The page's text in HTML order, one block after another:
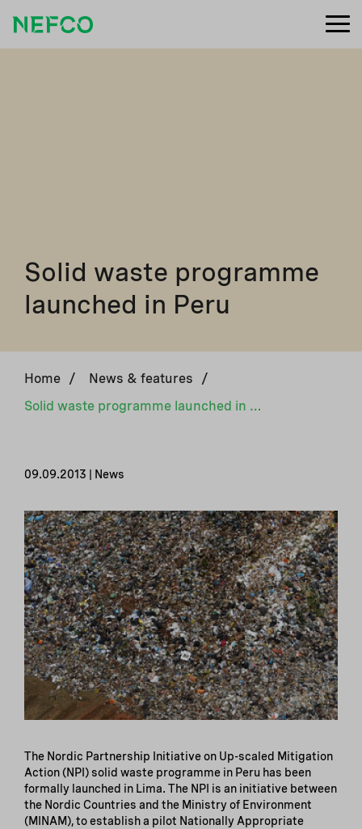
Solid waste programme
launched in Peru
Home / News & features
/
Solid waste programme launched in Peru
09.09.2013 | News
The Nordic Partnership Initiative on Up-scaled Mitigation
Action (NPI) solid waste programme in Peru has been
formally launched in Lima. The NPI is an initiative between
the Nordic Countries and the Ministry of Environment
(MINAM), to establish a pilot Nationally Appropriate